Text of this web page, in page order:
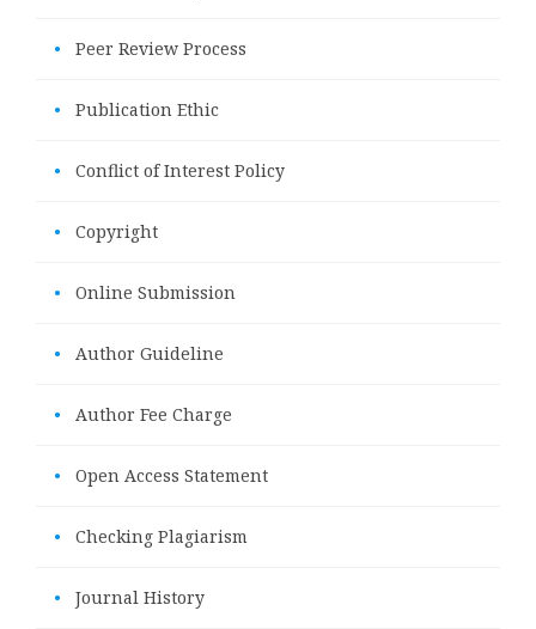
• Peer Review Process
• Publication Ethic
• Conflict of Interest Policy
• Copyright
• Online Submission
• Author Guideline
• Author Fee Charge
• Open Access Statement
• Checking Plagiarism
• Journal History